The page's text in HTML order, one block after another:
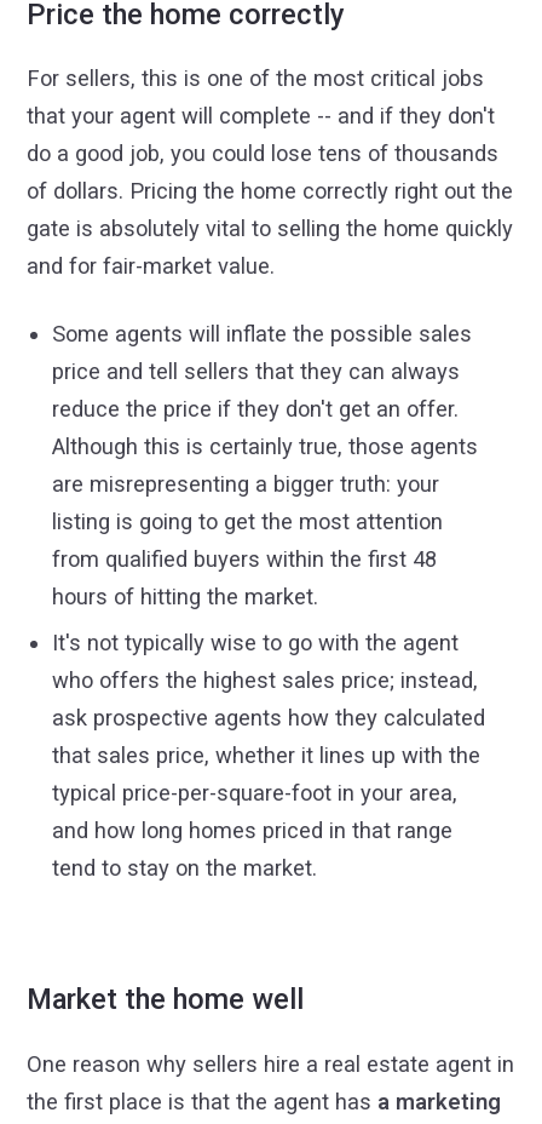
Price the home correctly
For sellers, this is one of the most critical jobs
that your agent will complete -- and if they don't
do a good job, you could lose tens of thousands
of dollars. Pricing the home correctly right out the
gate is absolutely vital to selling the home quickly
and for fair-market value.
Some agents will inflate the possible sales
price and tell sellers that they can always
reduce the price if they don't get an offer.
Although this is certainly true, those agents
are misrepresenting a bigger truth: your
listing is going to get the most attention
from qualified buyers within the first 48
hours of hitting the market.
It's not typically wise to go with the agent
who offers the highest sales price; instead,
ask prospective agents how they calculated
that sales price, whether it lines up with the
typical price-per-square-foot in your area,
and how long homes priced in that range
tend to stay on the market.
Market the home well
One reason why sellers hire a real estate agent in
the first place is that the agent has a marketing